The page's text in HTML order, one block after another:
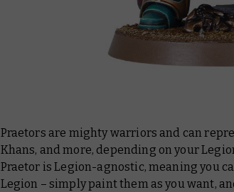
Praetors are mighty warriors and can
Khans, and more, depending on your
Praetor is Legion-agnostic, meaning you
Legion – simply paint them as you want,